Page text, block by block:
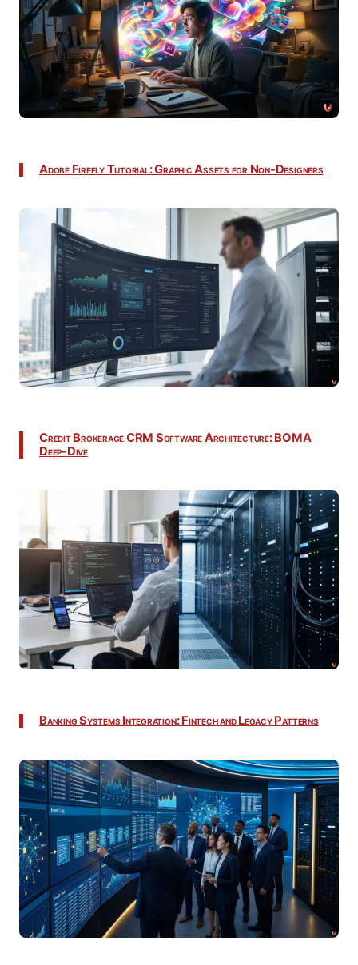
Adobe Firefly Tutorial: Graphic Assets for Non-Designers
Credit Brokerage CRM Software Architecture: BOMA
Deep-Dive
Banking Systems Integration: Fintech and Legacy Patterns